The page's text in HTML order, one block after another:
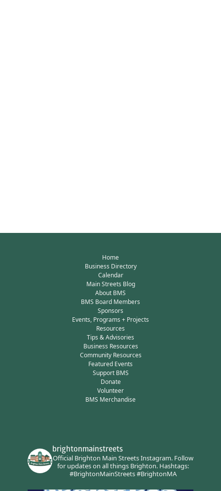
Home
Business Directory
Calendar
Main Streets Blog
About BMS
BMS Board Members
Sponsors
Events, Programs + Projects
Resources
Tips & Advisories
Business Resources
Community Resources
Featured Events
Support BMS
Donate
Volunteer
BMS Merchandise
brightonmainstreets
Official Brighton Main Streets Instagram.Follow
for updates on all things Brighton.Hashtags:
#BrightonMainStreets #BrightonMA